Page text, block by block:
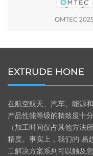
OMTEC
EXTRUDE HONE
在航空航天、汽车、能源
产品性能等级的精致度十
（加工时间仅占其他方法
精度。事实上，我们的 易
工解决方案系列可以触及